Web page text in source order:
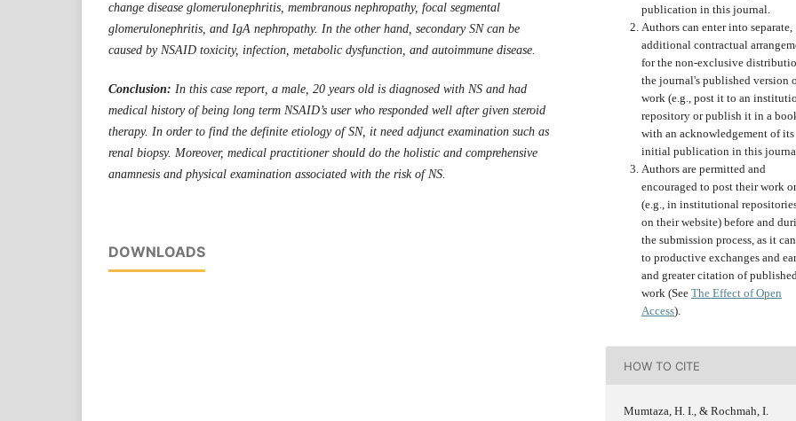
change disease glomerulonephritis, membranous nephropathy, focal segmental
glomerulonephritis, and IgA nephropathy. In the other hand, secondary SN can be
caused by NSAID toxicity, infection, metabolic dysfunction, and autoimmune disease.
Conclusion: In this case report, a male, 20 years old is diagnosed with NS and had
medical history of being long term NSAID’s user who responded well after given steroid
therapy. In order to find the definite etiology of SN, it need adjunct examination such as
renal biopsy. Moreover, medical practitioner should do the holistic and comprehensive
anamnesis and physical examination associated with the risk of NS.
DOWNLOADS
publication in this journal.
Authors can enter into separate,
additional contractual
for the non-exclusive
the journal's published version
work (e.g., post it to an
repository or publish it in a
with an acknowledgement of its
initial publication in this
Authors are permitted and
encouraged to post their work
(e.g., in institutional
on their website) before and
the submission process, as it
to productive exchanges and
and greater citation of
work (See The Effect of Open
Access).
HOW TO CITE
Mumtaza, H. I., & Rochmah, I.